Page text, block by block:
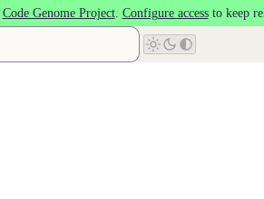
Code Genome Project. Configure accessto keep